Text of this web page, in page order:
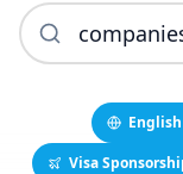
Visa